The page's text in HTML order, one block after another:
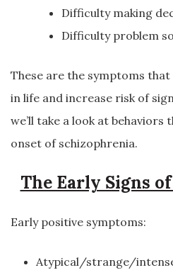
Difficulty making
Difficulty problem
These are the symptoms
in life and increase risk of
we’ll take a look at behaviors
onset of schizophrenia.
The Early Signs
Early positive symptoms:
Atypical/strange/